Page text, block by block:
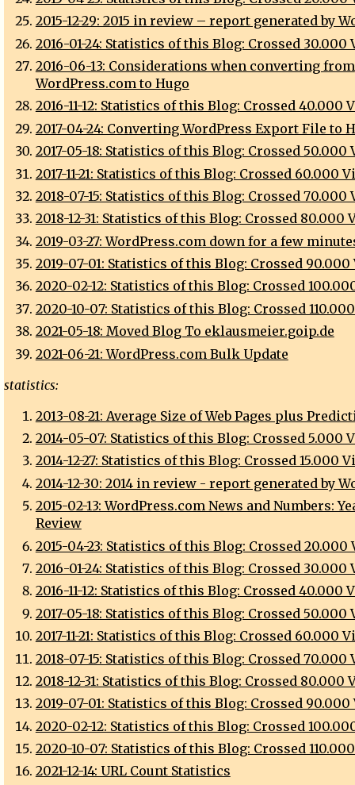
2015-12-29: 2015 in review – report generated by
2016-01-24: Statistics of this Blog: Crossed 30.000
2016-06-13: Considerations when converting from
WordPress.com to Hugo
2016-11-12: Statistics of this Blog: Crossed 40.000
2017-04-24: Converting WordPress Export File to
2017-05-18: Statistics of this Blog: Crossed 50.000
2017-11-21: Statistics of this Blog: Crossed 60.000
2018-07-15: Statistics of this Blog: Crossed 70.000
2018-12-31: Statistics of this Blog: Crossed 80.000
2019-03-27: WordPress.com down for a few
2019-07-01: Statistics of this Blog: Crossed 90.000
2020-02-12: Statistics of this Blog: Crossed
2020-10-07: Statistics of this Blog: Crossed
2021-05-18: Moved Blog To eklausmeier.goip.de
2021-06-21: WordPress.com Bulk Update
statistics:
2013-08-21: Average Size of Web Pages plus
2014-05-07: Statistics of this Blog: Crossed 5.000
2014-12-27: Statistics of this Blog: Crossed 15.000
2014-12-30: 2014 in review - report generated by
2015-02-13: WordPress.com News and Numbers:
Review
2015-04-23: Statistics of this Blog: Crossed 20.000
2016-01-24: Statistics of this Blog: Crossed 30.000
2016-11-12: Statistics of this Blog: Crossed 40.000
2017-05-18: Statistics of this Blog: Crossed 50.000
2017-11-21: Statistics of this Blog: Crossed 60.000
2018-07-15: Statistics of this Blog: Crossed 70.000
2018-12-31: Statistics of this Blog: Crossed 80.000
2019-07-01: Statistics of this Blog: Crossed 90.000
2020-02-12: Statistics of this Blog: Crossed
2020-10-07: Statistics of this Blog: Crossed
2021-12-14: URL Count Statistics